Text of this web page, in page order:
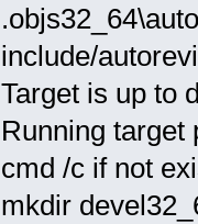
include/
Target is up to
Running target
cmd /c if not
mkdir